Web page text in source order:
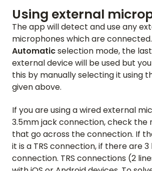
HOME
REVIEWS
Using external
The app will detect and use any
microphones which are
Automaticselection mode, the
external device will be used but
this by manually selecting it using
given above.
If you are using a wired external
3.5mm jack connection, check the
that go across the connection. If
it is a TRS connection, if there are 3
connection. TRS connections (2